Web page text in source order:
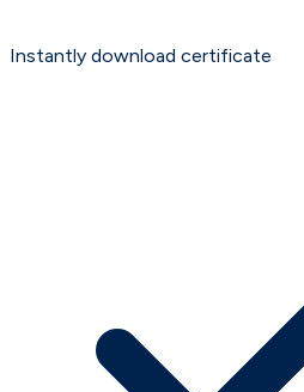
Instantly download certificate